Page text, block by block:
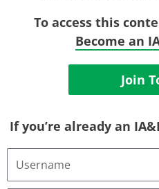
To access this
Become an
Join
If you’re already an
Username
Email